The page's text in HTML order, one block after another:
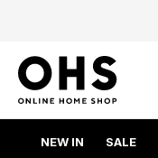
NEW IN SALE